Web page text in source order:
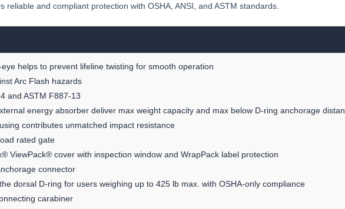
reliable and compliant protection with OSHA, ANSI, and ASTM standards.
helps to prevent lifeline twisting for smooth operation
Arc Flash hazards
and ASTM F887-13
energy absorber deliver max weight capacity and max below D-ring anchorage
contributes unmatched impact resistance
rated gate
ViewPack® cover with inspection window and WrapPack label protection
connector
dorsal D-ring for users weighing up to 425 lb max. with OSHA-only compliance
carabiner